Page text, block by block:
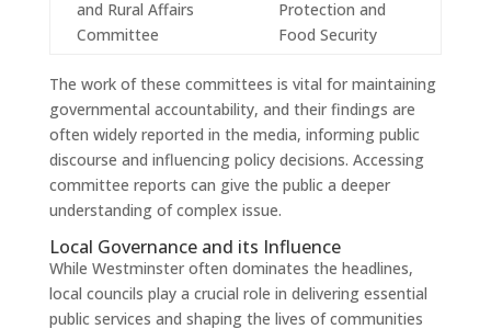
and Rural Affairs
Committee
Protection and
Food Security
The work of these committees is vital for maintaining
governmental accountability, and their findings are
often widely reported in the media, informing public
discourse and influencing policy decisions. Accessing
committee reports can give the public a deeper
understanding of complex issue.
Local Governance and its Influence
While Westminster often dominates the headlines,
local councils play a crucial role in delivering essential
public services and shaping the lives of communities